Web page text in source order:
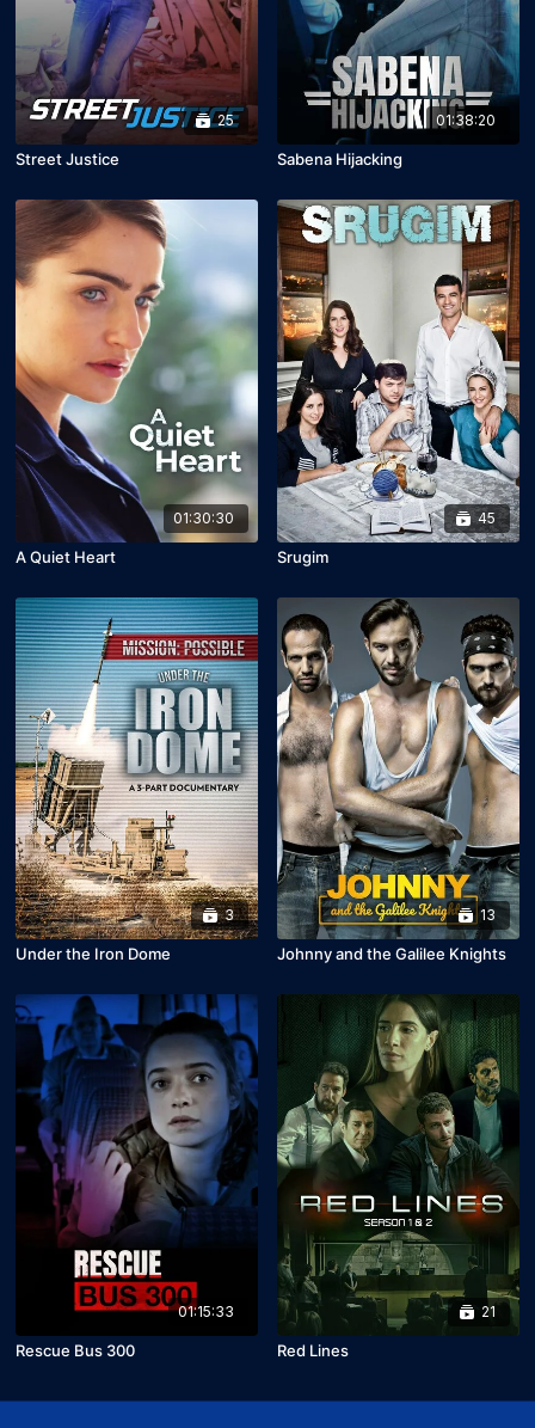
25
Street Justice
01:38:20
Sabena Hijacking
01:30:30
A Quiet Heart
45
Srugim
3
Under the Iron Dome
13
Johnny and the Galilee Knights
01:15:33
Rescue Bus 300
21
Red Lines